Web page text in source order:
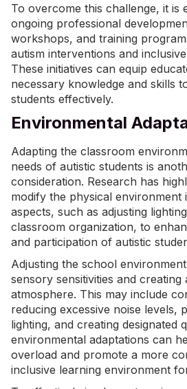
To overcome this challenge, it is
ongoing professional
workshops, and training
autism interventions and
These initiatives can equip
necessary knowledge and skills
students effectively.
Environmental
Adapting the classroom
needs of autistic students is
consideration. Research has
modify the physical
aspects, such as adjusting
classroom organization, to
and participation of autistic
Adjusting the school
sensory sensitivities and
atmosphere. This may include
reducing excessive noise levels,
lighting, and creating designated
environmental adaptations can
overload and promote a more
inclusive learning environment